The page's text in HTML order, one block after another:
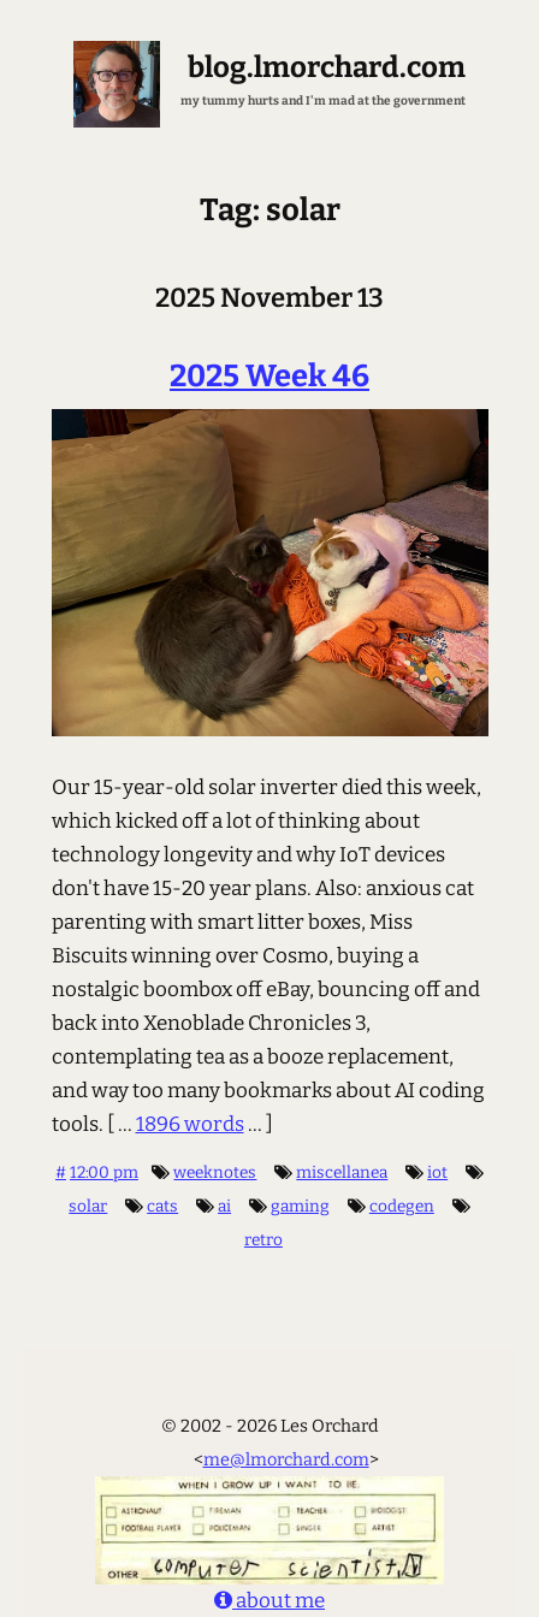
blog.lmorchard.com
my tummy hurts and I'm mad at the government
Tag: solar
2025 November 13
2025 Week 46
Our 15-year-old solar inverter died this week,
which kicked off a lot of thinking about
technology longevity and why IoT devices
don't have 15-20 year plans. Also: anxious cat
parenting with smart litter boxes, Miss
Biscuits winning over Cosmo, buying a
nostalgic boombox off eBay, bouncing off and
back into Xenoblade Chronicles 3,
contemplating tea as a booze replacement,
and way too many bookmarks about AI coding
tools.
[ ...1896 words... ]
#12:00 pm weeknotes miscellanea
iot
solar
cats ai gaming
codegen
retro
© 2002 - 2026 Les Orchard
<me@lmorchard.com>
about me